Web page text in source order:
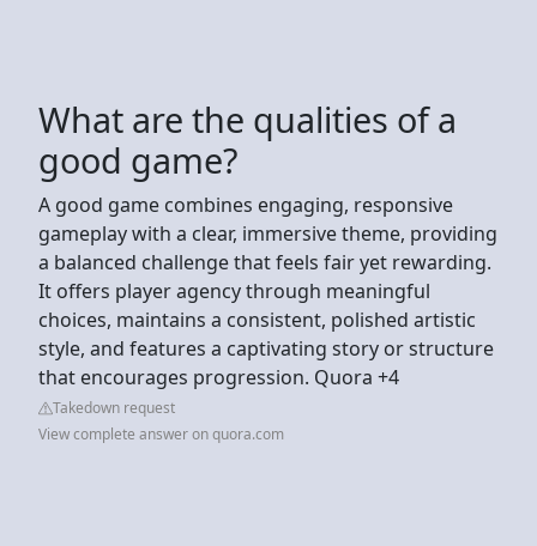
What are the qualities of a
good game?
A good game combines engaging, responsive
gameplay with a clear, immersive theme, providing
a balanced challenge that feels fair yet rewarding.
It offers player agency through meaningful
choices, maintains a consistent, polished artistic
style, and features a captivating story or structure
that encourages progression. Quora +4
Takedown request
View complete answer on quora.com